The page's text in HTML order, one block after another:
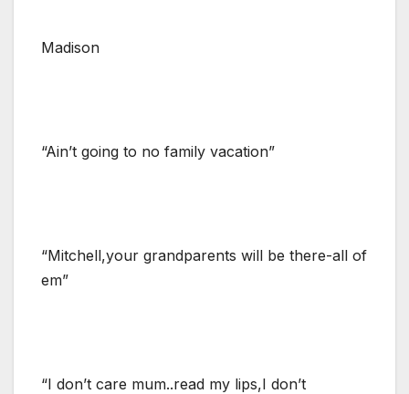
Madison
“Ain’t going to no family vacation”
“Mitchell,your grandparents will be there-all of
em”
“I don’t care mum..read my lips,I don’t